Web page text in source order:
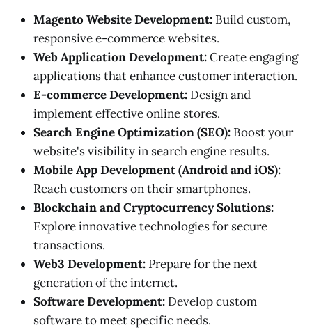
Magento Website Development: Build custom,
responsive e-commerce websites.
Web Application Development:Create engaging
applications that enhance customer interaction.
E-commerce Development: Design and
implement effective online stores.
Search Engine Optimization (SEO): Boost your
website's visibility in search engine results.
Mobile App Development (Android and iOS):
Reach customers on their smartphones.
Blockchain and Cryptocurrency Solutions:
Explore innovative technologies for secure
transactions.
Web3 Development: Prepare for the next
generation of the internet.
Software Development: Develop custom
software to meet specific needs.